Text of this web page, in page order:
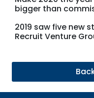
bigger than
2019 saw five new
Recruit Venture